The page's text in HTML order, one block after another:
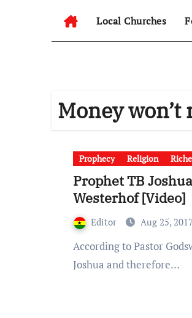
Local Churches
Money
Prophecy Religion
Prophet TB
Westerhof [Video]
Editor Aug 25, 2017
According to Pastor Godswill, the PFN had never believed in the Pastoral capabilities of T.B
Joshua and therefore…